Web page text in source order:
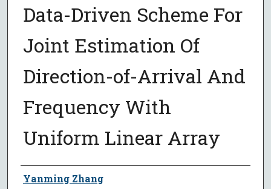
Data-Driven Scheme For
Joint Estimation Of
Direction-of-Arrival And
Frequency With
Uniform Linear Array
Author
Yanming Zhang